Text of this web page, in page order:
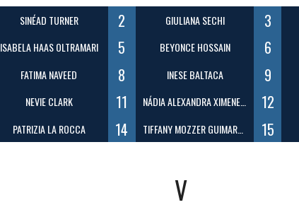
SINÉAD TURNER 2 GIULIANA SECHI 3
ISABELA HAAS OLTRAMARI 5 BEYONCE HOSSAIN 6
FATIMA NAVEED 8 INESE BALTACA 9
NEVIE CLARK 11 NÁDIA ALEXANDRA XIMENES BENEVIDES 12
PATRIZIA LA ROCCA 14 TIFFANY MOZZER GUIMARAES 15
V